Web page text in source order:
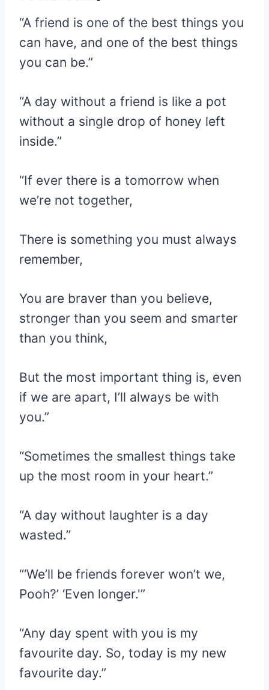
“A friend is one of the best things you
can have, and one of the best things
you can be.”
“A day without a friend is like a pot
without a single drop of honey left
inside.”
“If ever there is a tomorrow when
we’re not together,
There is something you must always
remember,
You are braver than you believe,
stronger than you seem and smarter
than you think,
But the most important thing is, even
if we are apart, I’ll always be with
you.”
“Sometimes the smallest things take
up the most room in your heart.”
“A day without laughter is a day
wasted.”
“‘We’ll be friends forever won’t we,
Pooh?’ ‘Even longer.'”
“Any day spent with you is my
favourite day. So, today is my new
favourite day.”